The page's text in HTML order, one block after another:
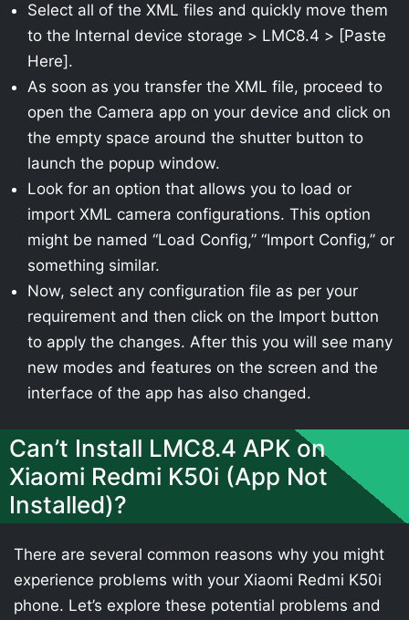
Select all of the XML files and quickly move them
to the Internal device storage > LMC8.4 > [Paste
Here].
As soon as you transfer the XML file, proceed to
open the Camera app on your device and click on
the empty space around the shutter button to
launch the popup window.
Look for an option that allows you to load or
import XML camera configurations. This option
might be named “Load Config,” “Import Config,” or
something similar.
Now, select any configuration file as per your
requirement and then click on the Import button
to apply the changes. After this you will see many
new modes and features on the screen and the
interface of the app has also changed.
Can’t Install LMC8.4 APK on
Xiaomi Redmi K50i (App Not
Installed)?
There are several common reasons why you might
experience problems with your Xiaomi Redmi K50i
phone. Let’s explore these potential problems and